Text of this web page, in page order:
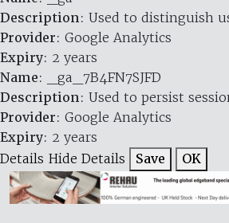
Description: Used to distinguish
Provider: Google Analytics
Expiry: 2 years
Name: _ga_7B4FN7SJFD
Description: Used to persist
Provider: Google Analytics
Expiry: 2 years
Details Hide Details Save OK